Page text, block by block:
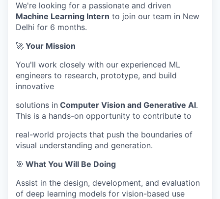
We're looking for a passionate and driven
Machine Learning Intern to join our team in New
Delhi for 6 months.
🚀 Your Mission
You'll work closely with our experienced ML
engineers to research, prototype, and build
innovative
solutions in Computer Vision and Generative AI.
This is a hands-on opportunity to contribute to
real-world projects that push the boundaries of
visual understanding and generation.
🎯 What You Will Be Doing
Assist in the design, development, and evaluation
of deep learning models for vision-based use